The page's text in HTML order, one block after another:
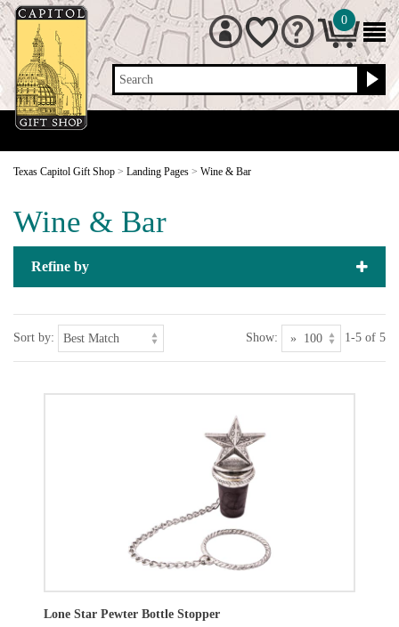
Search
0
Texas Capitol Gift Shop > Landing Pages > Wine & Bar
Wine & Bar
Refine by
Sort by: Show: 1-5 of 5
Lone Star Pewter Bottle Stopper